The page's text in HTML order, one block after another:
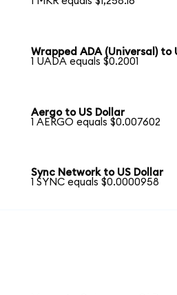
Wrapped ADA (Universal) to
1 UADA equals $0.2001
Aergo to US Dollar
1 AERGO equals $0.007602
Sync Network to US Dollar
1 SYNC equals $0.0000958